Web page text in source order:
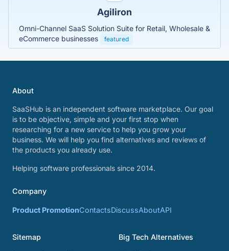
Agiliron
Omni-Channel SaaS Solution Suite for Retail, Wholesale &
eCommerce businesses
featured
About
SaaSHub is an independent software marketplace. Our goal
is to be objective, simple and your first stop when
researching for a new service to help you grow your
business. We will help you find alternatives and reviews of
the products you already use.
Helping software professionals since 2014.
Company
Product PromotionContactsDiscussAboutAPI
Sitemap Big Tech Alternatives